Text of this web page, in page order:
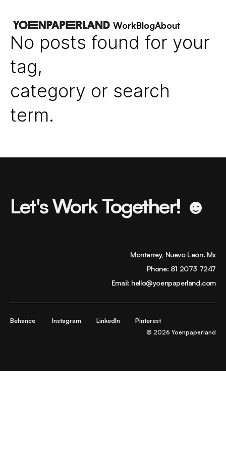
WorkBlogAbout
No posts found for your
tag,
category or search
term.
Let's Work Together! ☻
Monterrey, Nuevo León. Mx
Phone: 81 2073 7247
Email: hello@yoenpaperland.com
Behance Instagram LinkedIn
Pinterest
© 2026 Yoenpaperland